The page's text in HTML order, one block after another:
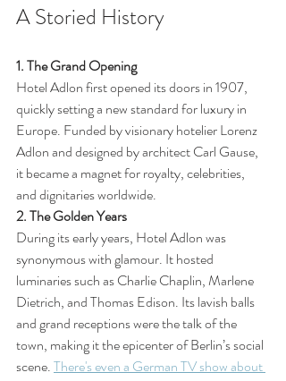
A Storied History
1. The Grand Opening
Hotel Adlon first opened its doors in 1907,
quickly setting a new standard for luxury in
Europe. Funded by visionary hotelier Lorenz
Adlon and designed by architect Carl Gause,
it became a magnet for royalty, celebrities,
and dignitaries worldwide.
2. The Golden Years
During its early years, Hotel Adlon was
synonymous with glamour. It hosted
luminaries such as Charlie Chaplin, Marlene
Dietrich, and Thomas Edison. Its lavish balls
and grand receptions were the talk of the
town, making it the epicenter of Berlin’s social
scene. There's even a German TV show about